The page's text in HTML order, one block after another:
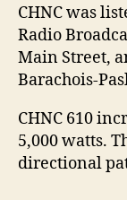
CHNC was
Radio
Main Street,
Barachois-
CHNC 610
5,000 watts.
directional